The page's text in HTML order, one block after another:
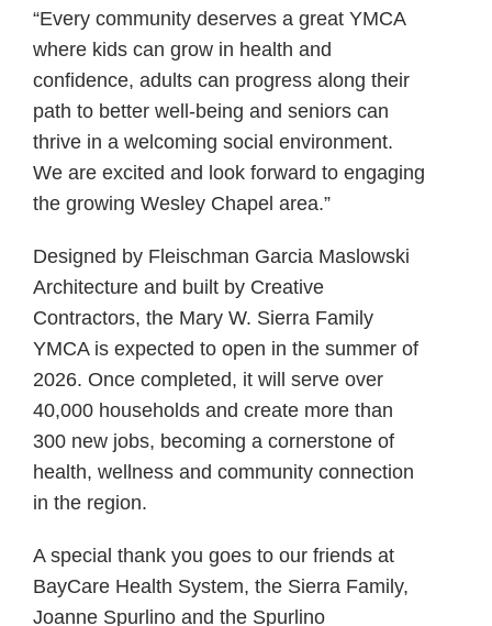
“Every community deserves a great YMCA
where kids can grow in health and
confidence, adults can progress along their
path to better well-being and seniors can
thrive in a welcoming social environment.
We are excited and look forward to engaging
the growing Wesley Chapel area.”
Designed by Fleischman Garcia Maslowski
Architecture and built by Creative
Contractors, the Mary W. Sierra Family
YMCA is expected to open in the summer of
2026. Once completed, it will serve over
40,000 households and create more than
300 new jobs, becoming a cornerstone of
health, wellness and community connection
in the region.
A special thank you goes to our friends at
BayCare Health System, the Sierra Family,
Joanne Spurlino and the Spurlino